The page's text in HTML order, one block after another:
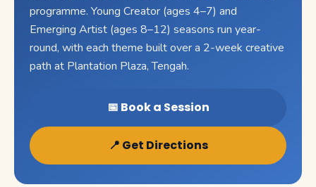
programme. Young Creator (ages 4–7) and
Emerging Artist (ages 8–12) seasons run year-
round, with each theme built over a 2-week creative
path at Plantation Plaza, Tengah.
📅 Book a Session
📍 Get Directions